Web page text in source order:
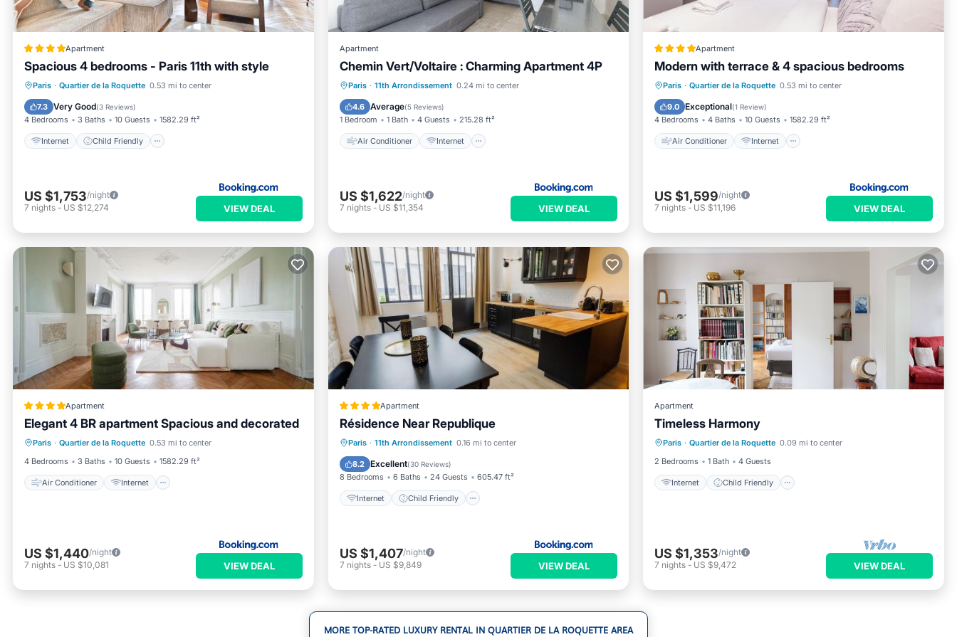
Apartment
Spacious 4 bedrooms - Paris 11th with style
Paris · Quartier de la Roquette 0.53 mi to center
7.3 Very Good(3 Reviews)
4 Bedrooms 3 Baths 10 Guests 1582.29 ft²
Internet Child Friendly
Internet
Child Friendly
Security/Safety
US $1,753/night
7 nights - US $12,274 VIEW DEAL
Apartment
Chemin Vert/Voltaire : Charming Apartment 4P
Paris · 11th Arrondissement 0.24 mi to center
4.6 Average(5 Reviews)
1 Bedroom 1 Bath 4 Guests 215.28 ft²
Air Conditioner Internet
Air Conditioner
Internet
Child Friendly
US $1,622/night
7 nights- US $11,354 VIEW DEAL
Apartment
Modern with terrace & 4 spacious bedrooms
Paris · Quartier de la Roquette 0.53 mi to center
9.0 Exceptional(1 Review)
4 Bedrooms 4 Baths 10 Guests 1582.29 ft²
Air Conditioner Internet
Air Conditioner
Internet
Child Friendly
US $1,599/night
7 nights - US $11,196 VIEW DEAL
Apartment
Elegant 4 BR apartment Spacious and decorated
Paris · Quartier de la Roquette 0.53 mi to center
4 Bedrooms
3 Baths 10 Guests 1582.29 ft²
Air Conditioner Internet
Air Conditioner
Internet
Child Friendly
Security/Safety
US $1,440/night
7 nights - US $10,081 VIEW DEAL
Apartment
Résidence Near Republique
Paris · 11th Arrondissement 0.16 mi to center
8.2 Excellent(30 Reviews)
8 Bedrooms 6 Baths 24 Guests 605.47 ft²
Internet Child Friendly
Internet
Child Friendly
Security/Safety
US $1,407/night
7 nights- US $9,849 VIEW DEAL
Apartment
Timeless Harmony
Paris · Quartier de la Roquette 0.09 mi to center
2 Bedrooms
1 Bath 4 Guests
Internet Child Friendly
Internet
TV
US $1,353/night
7 nights - US $9,472 VIEW DEAL
MORE TOP-RATED LUXURY RENTAL IN QUARTIER DE LA ROQUETTE AREA